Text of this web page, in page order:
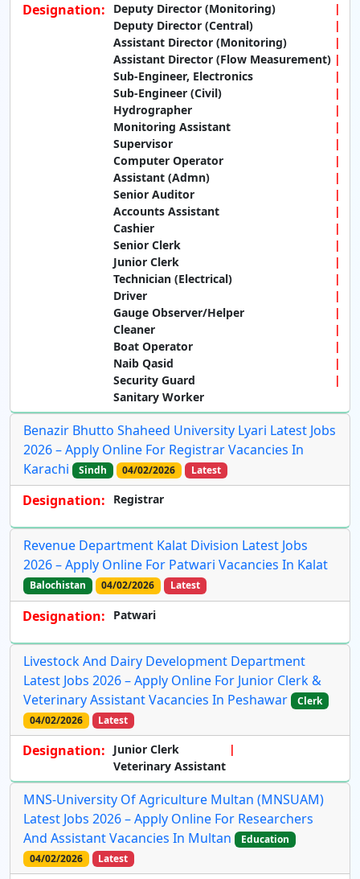
Designation:
Deputy Director (Monitoring)
Deputy Director (Central)
Assistant Director (Monitoring)
Assistant Director (Flow Measurement)
Sub-Engineer, Electronics
Sub-Engineer (Civil)
Hydrographer
Monitoring Assistant
Supervisor
Computer Operator
Assistant (Admn)
Senior Auditor
Accounts Assistant
Cashier
Senior Clerk
Junior Clerk
Technician (Electrical)
Driver
Gauge Observer/Helper
Cleaner
Boat Operator
Naib Qasid
Security Guard
Sanitary Worker
Benazir Bhutto Shaheed University Lyari Latest Jobs
2026 – Apply Online For Registrar Vacancies In
Karachi
Sindh 04/02/2026 Latest
Designation: Registrar
Revenue Department Kalat Division Latest Jobs
2026 – Apply Online For Patwari Vacancies In Kalat
Balochistan 04/02/2026 Latest
Designation: Patwari
Livestock And Dairy Development Department
Latest Jobs 2026 – Apply Online For Junior Clerk &
Veterinary Assistant Vacancies In Peshawar
Clerk
04/02/2026
Latest
Designation:
Junior Clerk
Veterinary Assistant
MNS-University Of Agriculture Multan (MNSUAM)
Latest Jobs 2026 – Apply Online For Researchers
And Assistant Vacancies In Multan
Education
04/02/2026
Latest